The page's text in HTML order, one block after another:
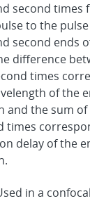
second times
to the
second ends
difference
times
of the
and the sum
times
delay of the
in a